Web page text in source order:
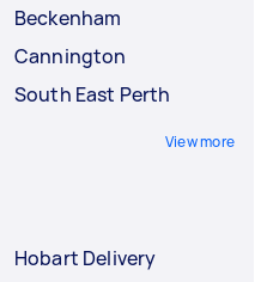
Beckenham
Cannington
South East Perth
View more
Hobart Delivery